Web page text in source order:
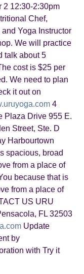
2 12:30-2:30pm
Chef,
Yoga Instructor
We will practice
talk about 5
cost is $25 per
We need to plan
it out on
4
Plaza Drive 955 E.
Street, Ste. D
Harbourtown
spacious, broad
from a place of
because that is
from a place of
US URU
FL 32503
Update
by
with Try it